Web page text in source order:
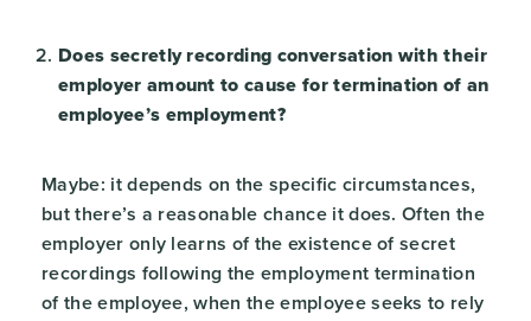
Does secretly recording conversation with their
employer amount to cause for termination of an
employee’s employment?
Maybe: it depends on the specific circumstances,
but there’s a reasonable chance it does. Often the
employer only learns of the existence of secret
recordings following the employment termination
of the employee, when the employee seeks to rely